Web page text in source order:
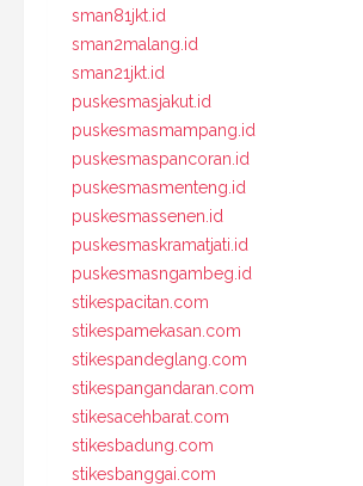
sman81jkt.id
sman2malang.id
sman21jkt.id
puskesmasjakut.id
puskesmasmampang.id
puskesmaspancoran.id
puskesmasmenteng.id
puskesmassenen.id
puskesmaskramatjati.id
puskesmasngambeg.id
stikespacitan.com
stikespamekasan.com
stikespandeglang.com
stikespangandaran.com
stikesacehbarat.com
stikesbadung.com
stikesbanggai.com